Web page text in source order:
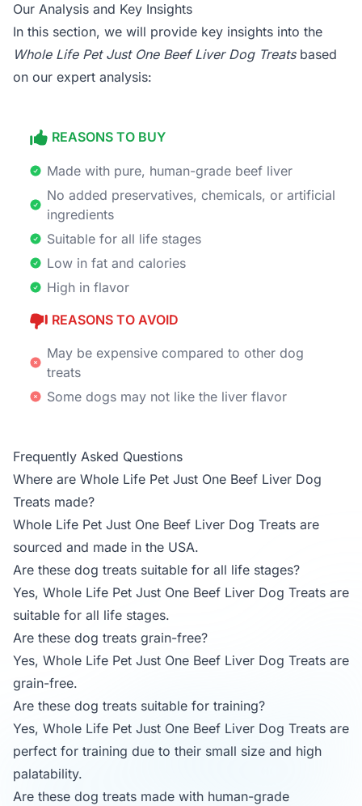
Our Analysis and Key Insights
In this section, we will provide key insights into the
Whole Life Pet Just One Beef Liver Dog Treatsbased
on our expert analysis:
REASONS TO BUY
Made with pure, human-grade beef liver
No added preservatives, chemicals, or artificial
ingredients
Suitable for all life stages
Low in fat and calories
High in flavor
REASONS TO AVOID
May be expensive compared to other dog
treats
Some dogs may not like the liver flavor
Frequently Asked Questions
Where are Whole Life Pet Just One Beef Liver Dog
Treats made?
Whole Life Pet Just One Beef Liver Dog Treats are
sourced and made in the USA.
Are these dog treats suitable for all life stages?
Yes, Whole Life Pet Just One Beef Liver Dog Treats are
suitable for all life stages.
Are these dog treats grain-free?
Yes, Whole Life Pet Just One Beef Liver Dog Treats are
grain-free.
Are these dog treats suitable for training?
Yes, Whole Life Pet Just One Beef Liver Dog Treats are
perfect for training due to their small size and high
palatability.
Are these dog treats made with human-grade